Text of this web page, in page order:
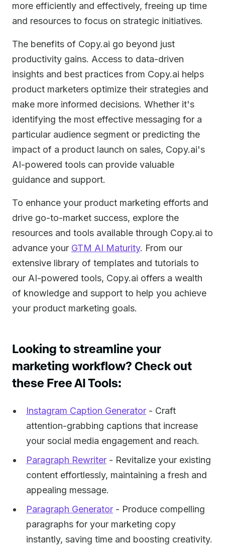
more efficiently and effectively, freeing up time
and resources to focus on strategic initiatives.
The benefits of Copy.ai go beyond just
productivity gains. Access to data-driven
insights and best practices from Copy.ai helps
product marketers optimize their strategies and
make more informed decisions. Whether it's
identifying the most effective messaging for a
particular audience segment or predicting the
impact of a product launch on sales, Copy.ai's
AI-powered tools can provide valuable
guidance and support.
To enhance your product marketing efforts and
drive go-to-market success, explore the
resources and tools available through Copy.ai to
advance your GTM AI Maturity. From our
extensive library of templates and tutorials to
our AI-powered tools, Copy.ai offers a wealth
of knowledge and support to help you achieve
your product marketing goals.
Looking to streamline your
marketing workflow? Check out
these Free AI Tools:
Instagram Caption Generator - Craft
attention-grabbing captions that increase
your social media engagement and reach.
Paragraph Rewriter - Revitalize your existing
content effortlessly, maintaining a fresh and
appealing message.
Paragraph Generator - Produce compelling
paragraphs for your marketing copy
instantly, saving time and boosting creativity.